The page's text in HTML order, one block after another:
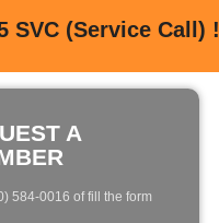
SVC (Service Call) !
A
584-0016 of fill the form